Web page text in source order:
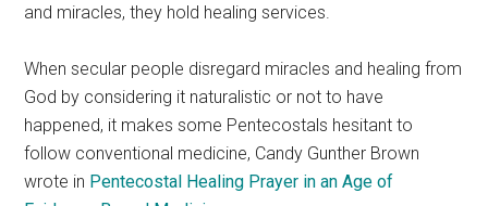
and miracles, they hold healing services.
When secular people disregard miracles and healing from
God by considering it naturalistic or not to have
happened, it makes some Pentecostals hesitant to
follow conventional medicine, Candy Gunther Brown
wrote in Pentecostal Healing Prayer in an Age of